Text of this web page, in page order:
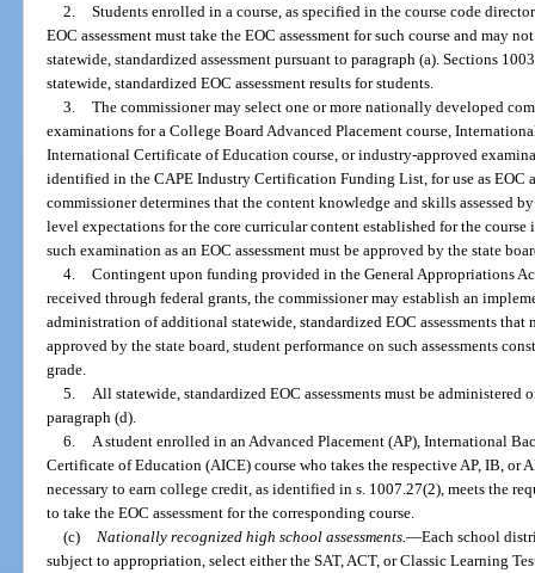
2. Students enrolled in a course, as specified in the course code
EOC assessment must take the EOC assessment for such course and may
statewide, standardized assessment pursuant to paragraph (a). Sections
statewide, standardized EOC assessment results for students.
3. The commissioner may select one or more nationally developed
examinations for a College Board Advanced Placement course,
International Certificate of Education course, or industry-approved
identified in the CAPE Industry Certification Funding List, for use as EOC
commissioner determines that the content knowledge and skills assessed
level expectations for the core curricular content established for the course
such examination as an EOC assessment must be approved by the state
4. Contingent upon funding provided in the General Appropriations
received through federal grants, the commissioner may establish an
administration of additional statewide, standardized EOC assessments
approved by the state board, student performance on such assessments
grade.
5.
All statewide, standardized EOC assessments must be
paragraph (d).
6.
A student enrolled in an Advanced Placement (AP), International
Certificate of Education (AICE) course who takes the respective AP, IB, or
necessary to earn college credit, as identified in s. 1007.27(2), meets the
to take the EOC assessment for the corresponding course.
(c)
Nationally recognized high school assessments. —Each school
subject to appropriation, select either the SAT, ACT, or Classic Learning